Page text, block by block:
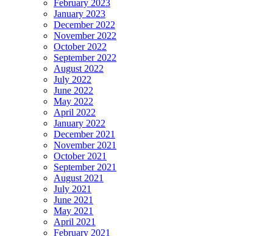
February 2023
January 2023
December 2022
November 2022
October 2022
September 2022
August 2022
July 2022
June 2022
May 2022
April 2022
January 2022
December 2021
November 2021
October 2021
September 2021
August 2021
July 2021
June 2021
May 2021
April 2021
February 2021